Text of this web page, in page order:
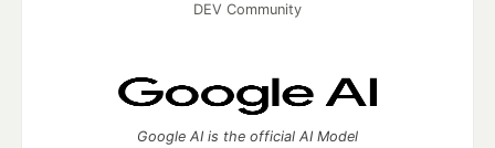
DEV Community
Google AI is the official AI Model